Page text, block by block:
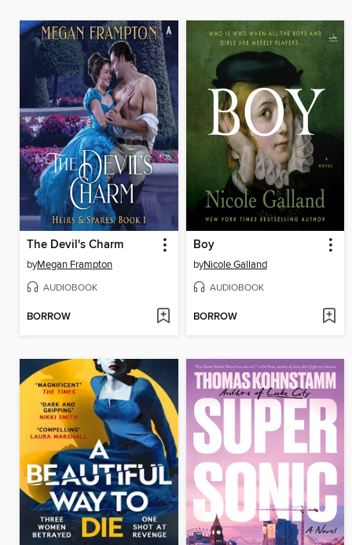
The Devil's Charm
byMegan Frampton
AUDIOBOOK
BORROW
Boy
byNicole Galland
AUDIOBOOK
BORROW